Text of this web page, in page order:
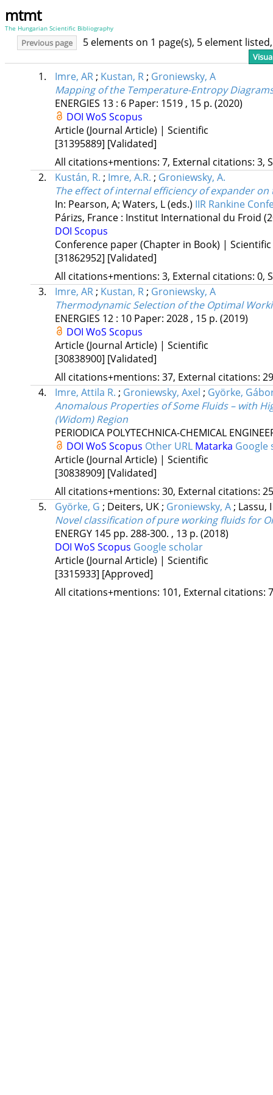
mtmt
The Hungarian Scientific Bibliography
Previous page 5 elements on 1 page(s), 5 element
1. Imre, AR; Kustan, R; Groniewsky, A
Mapping of the Temperature-Entropy
ENERGIES 13: 6 Paper: 1519 , 15 p. (2020)
DOI WoS Scopus
Article (Journal Article) | Scientific
[31395889] [Validated]
All citations+mentions: 7, External citations: 3,
2.
Kustán, R. ; Imre, A.R. ; Groniewsky, A.
The effect of internal efficiency of expander
In: Pearson, A; Waters, L (eds.) IIR Rankine
Párizs, France : Institut International du Froid
DOI Scopus
Conference paper (Chapter in Book) | Scientific
[31862952] [Validated]
All citations+mentions: 3, External citations: 0,
3.
Imre, AR; Kustan, R; Groniewsky, A
Thermodynamic Selection of the Optimal
ENERGIES 12: 10 Paper: 2028 , 15 p. (2019)
DOI WoS Scopus
Article (Journal Article) | Scientific
[30838900] [Validated]
All citations+mentions: 37, External citations:
4.
Imre, Attila R. ; Groniewsky, Axel ; Györke,
Anomalous Properties of Some Fluids – with
(Widom) Region
PERIODICA POLYTECHNICA-CHEMICAL
DOI WoS Scopus Other URL Matarka Google
Article (Journal Article) | Scientific
[30838909] [Validated]
All citations+mentions: 30, External citations:
5.
Györke, G ; Deiters, UK; Groniewsky, A; Lassu,
Novel classification of pure working fluids for
ENERGY 145 pp. 288-300. , 13 p. (2018)
DOI WoS Scopus Google scholar
Article (Journal Article) | Scientific
[3315933] [Approved]
All citations+mentions: 101, External citations: